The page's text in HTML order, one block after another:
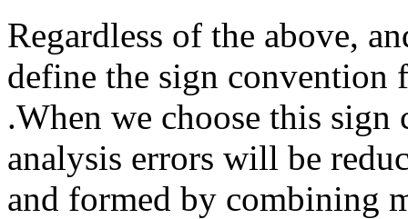
Regardless of the above,
define the sign
.When we choose this
analysis errors will be
and formed by combining